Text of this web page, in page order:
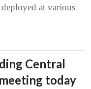
at various
Central
today